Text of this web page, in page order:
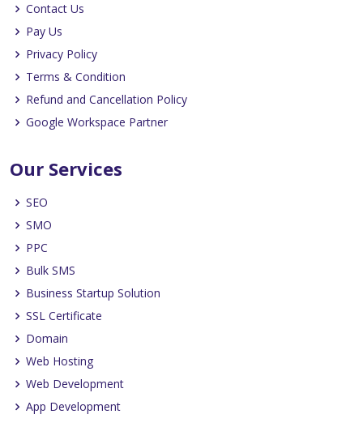
Contact Us
Pay Us
Privacy Policy
Terms & Condition
Refund and Cancellation Policy
Google Workspace Partner
Our Services
SEO
SMO
PPC
Bulk SMS
Business Startup Solution
SSL Certificate
Domain
Web Hosting
Web Development
App Development